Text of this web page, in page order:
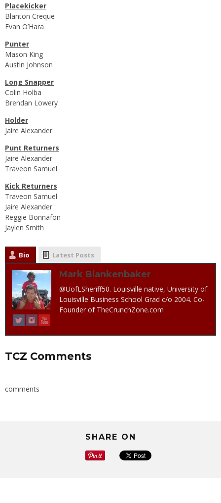
Placekicker
Blanton Creque
Evan O’Hara
Punter
Mason King
Austin Johnson
Long Snapper
Colin Holba
Brendan Lowery
Holder
Jaire Alexander
Punt Returners
Jaire Alexander
Traveon Samuel
Kick Returners
Traveon Samuel
Jaire Alexander
Reggie Bonnafon
Jaylen Smith
Bio Latest Posts
Mark Blankenbaker
@UofLSheriff50. Louisville native, University of
Louisville Business School Grad c/o 2004. Co-
Founder of TheCrunchZone.com
TCZ Comments
comments
SHARE ON